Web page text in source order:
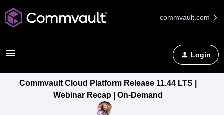
commvault.com
Login
Commvault Cloud Platform Release 11.44 LTS |
Webinar Recap | On-Demand